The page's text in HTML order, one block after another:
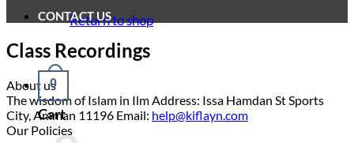
Return to shop
0
Cart
CONTACT US
Class Recordings
About us
The wisdom of Islam in Ilm Address: Issa Hamdan St Sports
City, Amman 11196 Email: help@kiflayn.com
Our Policies